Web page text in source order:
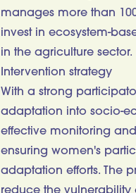
manages more than
invest in ecosystem-
in the agriculture sector.
Intervention strategy
With a strong
adaptation into socio-
effective monitoring
ensuring women's
adaptation efforts. The
reduce the